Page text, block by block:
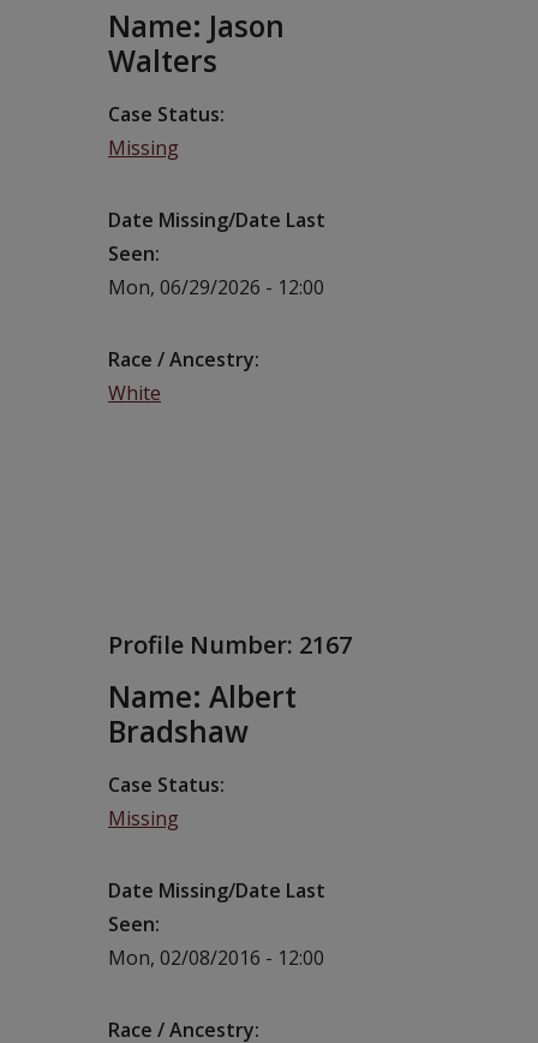
Name: Jason
Walters
Case Status
Missing
Date Missing/Date Last
Seen
Mon, 06/29/2026 - 12:00
Race / Ancestry
White
Profile Number: 2167
Name: Albert
Bradshaw
Case Status
Missing
Date Missing/Date Last
Seen
Mon, 02/08/2016 - 12:00
Race / Ancestry